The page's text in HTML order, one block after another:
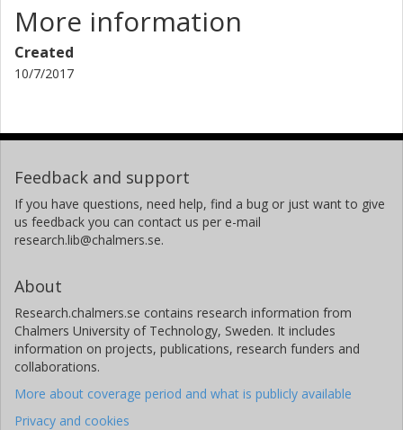
More information
Created
10/7/2017
Feedback and support
If you have questions, need help, find a bug or just want to give
us feedback you can contact us per e-mail
research.lib@chalmers.se.
About
Research.chalmers.se contains research information from
Chalmers University of Technology, Sweden. It includes
information on projects, publications, research funders and
collaborations.
More about coverage period and what is publicly available
Privacy and cookies